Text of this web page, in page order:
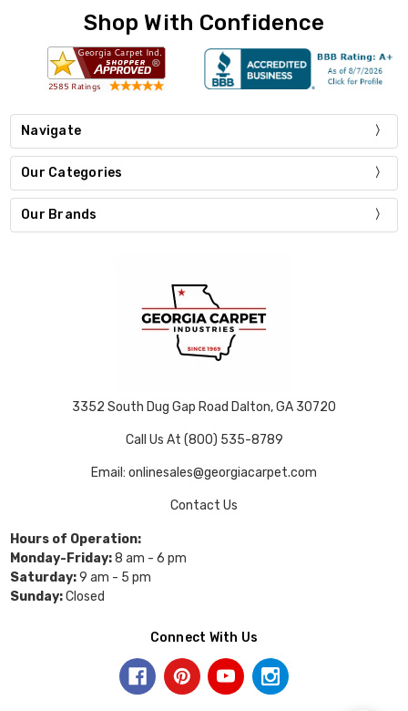
Shop With Confidence
Navigate
Our Categories
Our Brands
3352 South Dug Gap Road Dalton, GA 30720
Call Us At (800) 535-8789
Email: onlinesales@georgiacarpet.com
Contact Us
Hours of Operation:
Monday-Friday:8 am - 6 pm
Saturday:9 am - 5 pm
Sunday:Closed
Connect With Us